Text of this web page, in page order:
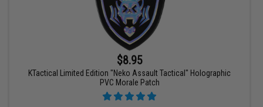
$8.95
KTactical Limited Edition "Neko Assault Tactical" Holographic
PVC Morale Patch